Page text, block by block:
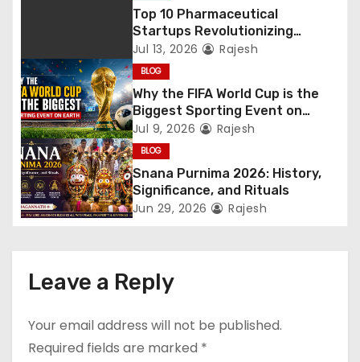
Top 10 Pharmaceutical
Startups Revolutionizing
Healthcare
Jul 13, 2026 Rajesh
BLOG
Why the FIFA World Cup is the
Biggest Sporting Event on
Earth
Jul 9, 2026 Rajesh
BLOG
Snana Purnima 2026: History,
Significance, and Rituals
Jun 29, 2026 Rajesh
Leave a Reply
Your email address will not be published.
Required fields are marked *